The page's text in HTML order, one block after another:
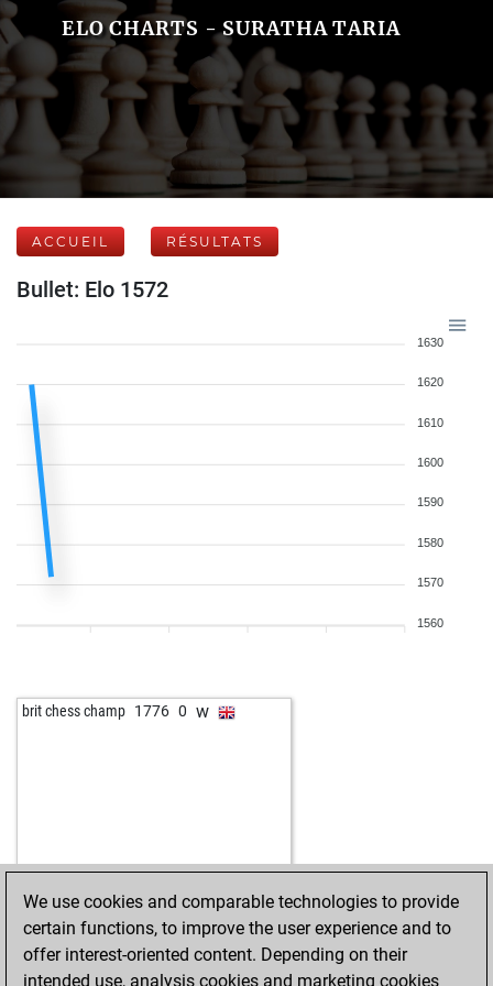
ELO CHARTS - SURATHA TARIA
ACCUEIL RÉSULTATS
Bullet: Elo 1572
1630
1620
1610
1600
1590
1580
1570
1560
brit chess champ 1776 0 w
We use cookies and comparable technologies to provide
certain functions, to improve the user experience and to
offer interest-oriented content. Depending on their
intended use, analysis cookies and marketing cookies